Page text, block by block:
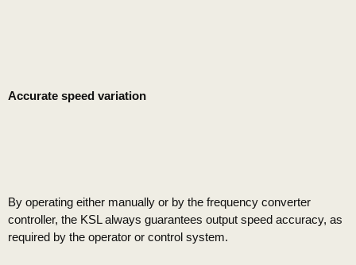
Accurate speed variation
By operating either manually or by the frequency converter
controller, the KSL always guarantees output speed accuracy, as
required by the operator or control system.